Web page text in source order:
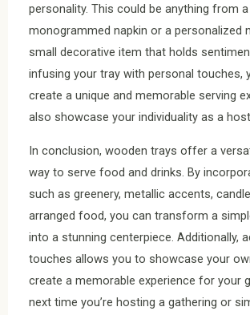
personality. This could be anything from a
monogrammed napkin or a personalized
small decorative item that holds
infusing your tray with personal touches,
create a unique and memorable serving
also showcase your individuality as a
In conclusion, wooden trays offer a
way to serve food and drinks. By
such as greenery, metallic accents,
arranged food, you can transform a
into a stunning centerpiece. Additionally,
touches allows you to showcase your
create a memorable experience for your
next time you’re hosting a gathering or